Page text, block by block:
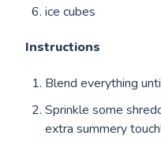
ice cubes
Instructions
Blend everything
Sprinkle some
extra summery